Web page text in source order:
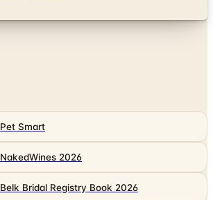
Pet Smart
NakedWines 2026
Belk Bridal Registry Book 2026